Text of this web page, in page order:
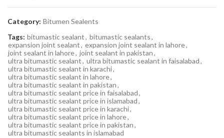
Category: Bitumen Sealents
Tags: bitumastic sealant, bitumastic sealants,
expansion joint sealant, expansion joint sealant in lahore,
joint sealant in lahore, joint sealant in pakistan,
ultra bitumastic sealant, ultra bitumastic sealant in faisalabad,
ultra bitumastic sealant in karachi,
ultra bitumastic sealant in lahore,
ultra bitumastic sealant in pakistan,
ultra bitumastic sealant price in faisalabad,
ultra bitumastic sealant price in islamabad,
ultra bitumastic sealant price in karachi,
ultra bitumastic sealant price in lahore,
ultra bitumastic sealant price in pakistan,
ultra bitumastic sealants in islamabad